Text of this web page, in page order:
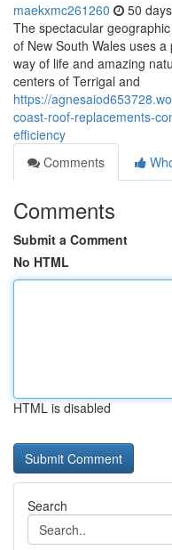
maekxmc261260 50
The spectacular
of New South Wales uses
way of life and amazing
centers of Terrigal and
https://
coast-roof-replacements-
efficiency
Comments
Comments
Submit a Comment
No HTML
HTML is disabled
Search